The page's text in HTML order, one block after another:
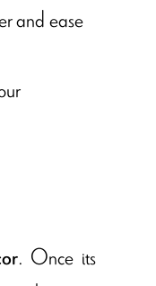
and ease
. Once its